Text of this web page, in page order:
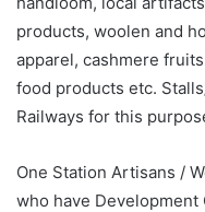
products, woolen and
apparel, cashmere
food products etc.
Railways for this
One Station Artisans /
who have